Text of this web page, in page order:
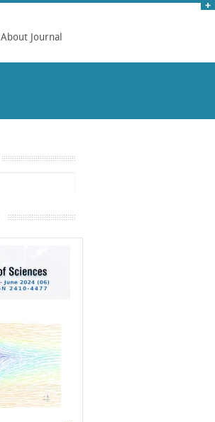
About Journal